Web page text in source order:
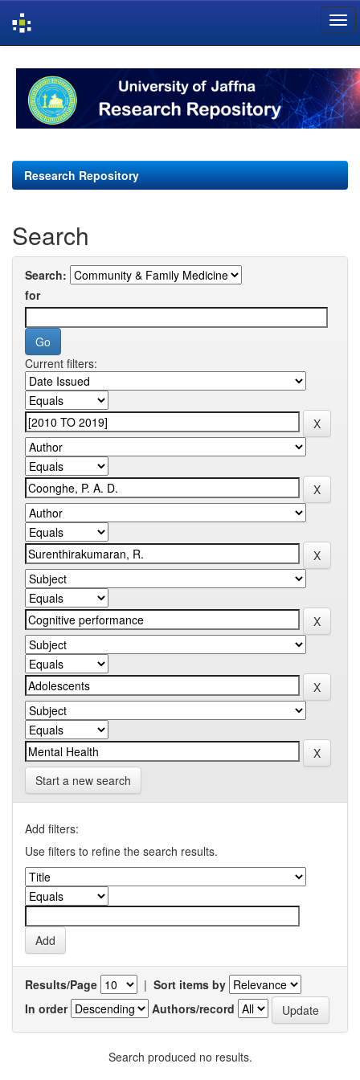
navigation
Research Repository
Search
Search:
for
Current filters:
Start a new search
Add filters:
Use filters to refine the search results.
Results/Page | Sort items by
In order
Authors/record
Search produced no results.